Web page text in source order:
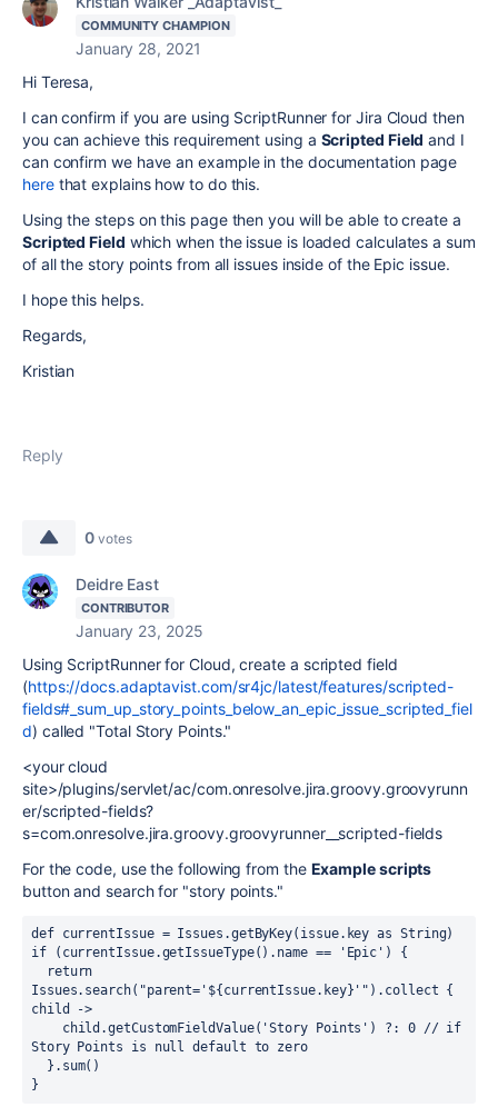
COMMUNITY CHAMPION
January 28, 2021
Hi Teresa,
I can confirm if you are using ScriptRunner for Jira Cloud then
you can achieve this requirement using a Scripted Field and I
can confirm we have an example in the documentation page
herethat explains how to do this.
Using the steps on this page then you will be able to create a
Scripted Field which when the issue is loaded calculates a sum
of all the story points from all issues inside of the Epic issue.
I hope this helps.
Regards,
Kristian
Reply
0 votes
Deidre East
CONTRIBUTOR
January 23, 2025
Using ScriptRunner for Cloud, create a scripted field
(https://docs.adaptavist.com/sr4jc/latest/features/scripted-
fields#_sum_up_story_points_below_an_epic_issue_scripted_fiel
d) called "Total Story Points."
<your cloud
site>/plugins/servlet/ac/com.onresolve.jira.groovy.groovyrunn
er/scripted-fields?
s=com.onresolve.jira.groovy.groovyrunner__scripted-fields
For the code, use the following from the Example scripts
button and search for "story points."
def currentIssue = Issues.getByKey(issue.key as String)
if (currentIssue.getIssueType().name == 'Epic') {
Issues.search("parent='${currentIssue.key}'").collect {
child ->
Story Points is null default to zero
  }.sum()
}